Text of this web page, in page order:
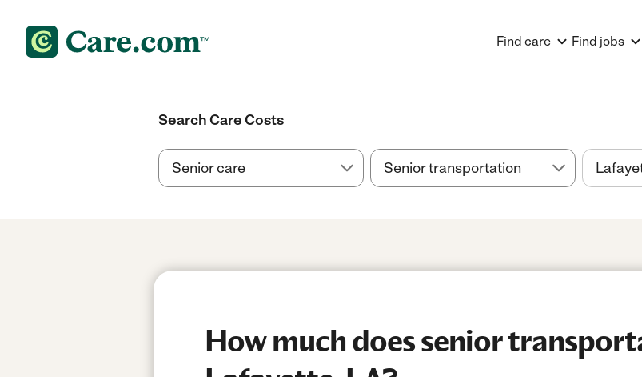
Find care Find jobs
Search Care Costs
How much does senior